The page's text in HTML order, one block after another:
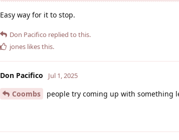
Easy way for it to stop.
Don Pacifico replied to this.
jones likes this.
Don Pacifico Jul 1, 2025
Coombs people try coming up with something